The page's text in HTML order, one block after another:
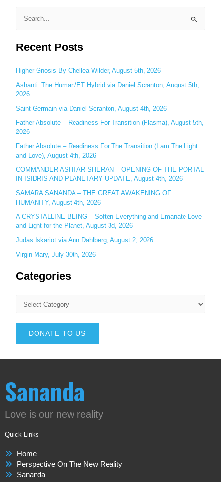
e
a
c
h
f
o
r
:
Recent Posts
Higher Gnosis By Chellea Wilder, August 5th, 2026
Ashanti: The Human/ET Hybrid via Daniel Scranton, August 5th,
2026
Saint Germain via Daniel Scranton, August 4th, 2026
Father Absolute – Readiness For Transition (Plasma), August 5th,
2026
Father Absolute – Readiness For The Transition (I am The Light
and Love), August 4th, 2026
COMMANDER ASHTAR SHERAN – OPENING OF THE PORTAL
IN ISIDRIS AND PLANETARY UPDATE, August 4th, 2026
SAMARA SANANDA – THE GREAT AWAKENING OF
HUMANITY, August 4th, 2026
A CRYSTALLINE BEING – Soften Everything and Emanate Love
and Light for the Planet, August 3d, 2026
Judas Iskariot via Ann Dahlberg, August 2, 2026
Virgin Mary, July 30th, 2026
Categories
DONATE TO US
Sananda
Love is our new reality
Quick Links
Home
Perspective On The New Reality
Sananda